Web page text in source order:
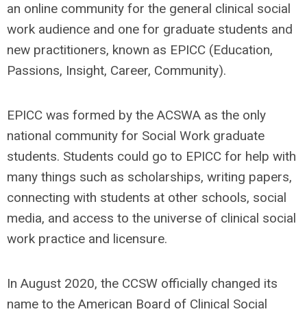
an online community for the general clinical social
work audience and one for graduate students and
new practitioners, known as EPICC (Education,
Passions, Insight, Career, Community).
EPICC was formed by the ACSWA as the only
national community for Social Work graduate
students. Students could go to EPICC for help with
many things such as scholarships, writing papers,
connecting with students at other schools, social
media, and access to the universe of clinical social
work practice and licensure.
In August 2020, the CCSW officially changed its
name to the American Board of Clinical Social